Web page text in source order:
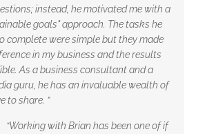
instead, he motivated me with a
goals" approach. The tasks he
complete were simple but they made
in my business and the results
As a business consultant and a
guru, he has an invaluable wealth of
to share. ”
“Working with Brian has been one of if